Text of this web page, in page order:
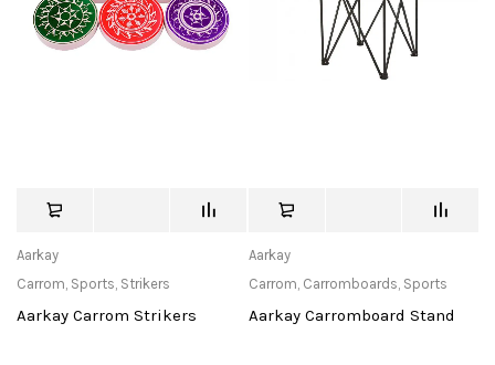
Aarkay
Carrom, Sports, Strikers
Aarkay Carrom Strikers
Aarkay
Carrom, Carromboards, Sports
Aarkay Carromboard Stand